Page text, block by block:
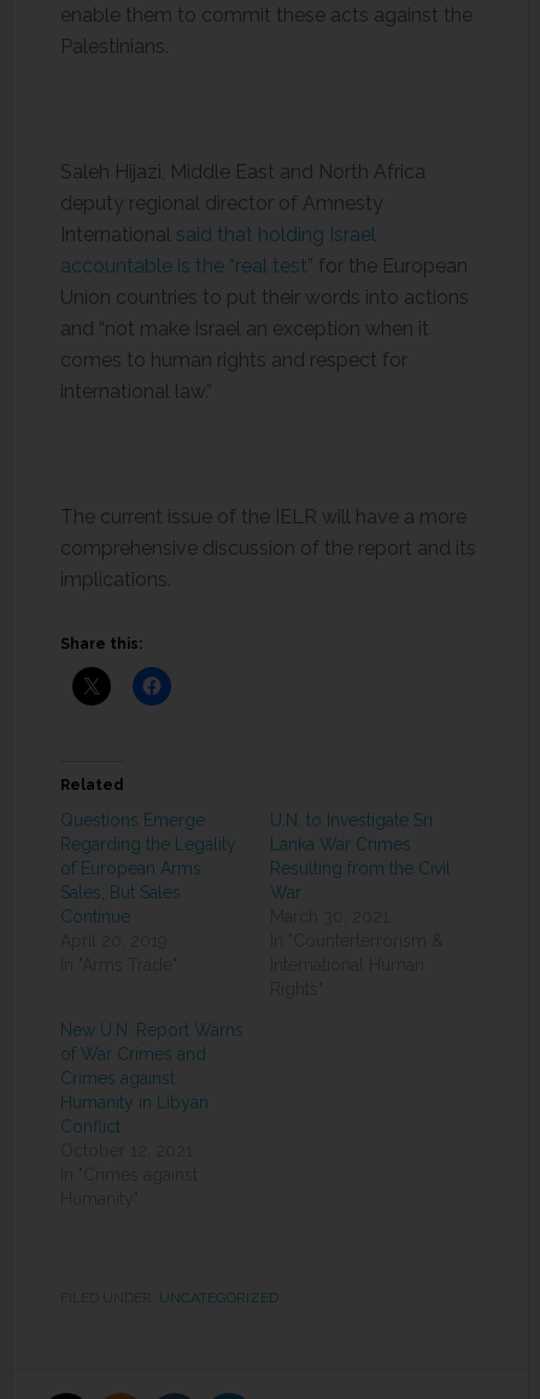
enable them to commit these acts against the
Palestinians.
Saleh Hijazi, Middle East and North Africa
deputy regional director of Amnesty
International said that holding Israel
accountable is the “real test” for the European
Union countries to put their words into actions
and “not make Israel an exception when it
comes to human rights and respect for
international law.”
The current issue of the IELR will have a more
comprehensive discussion of the report and its
implications.
Share this:
Related
Questions Emerge
Regarding the Legality
of European Arms
Sales, But Sales
Continue
U.N. to Investigate Sri
Lanka War Crimes
Resulting from the Civil
War
New U.N. Report Warns
of War Crimes and
Crimes against
Humanity in Libyan
Conflict
UNCATEGORIZED